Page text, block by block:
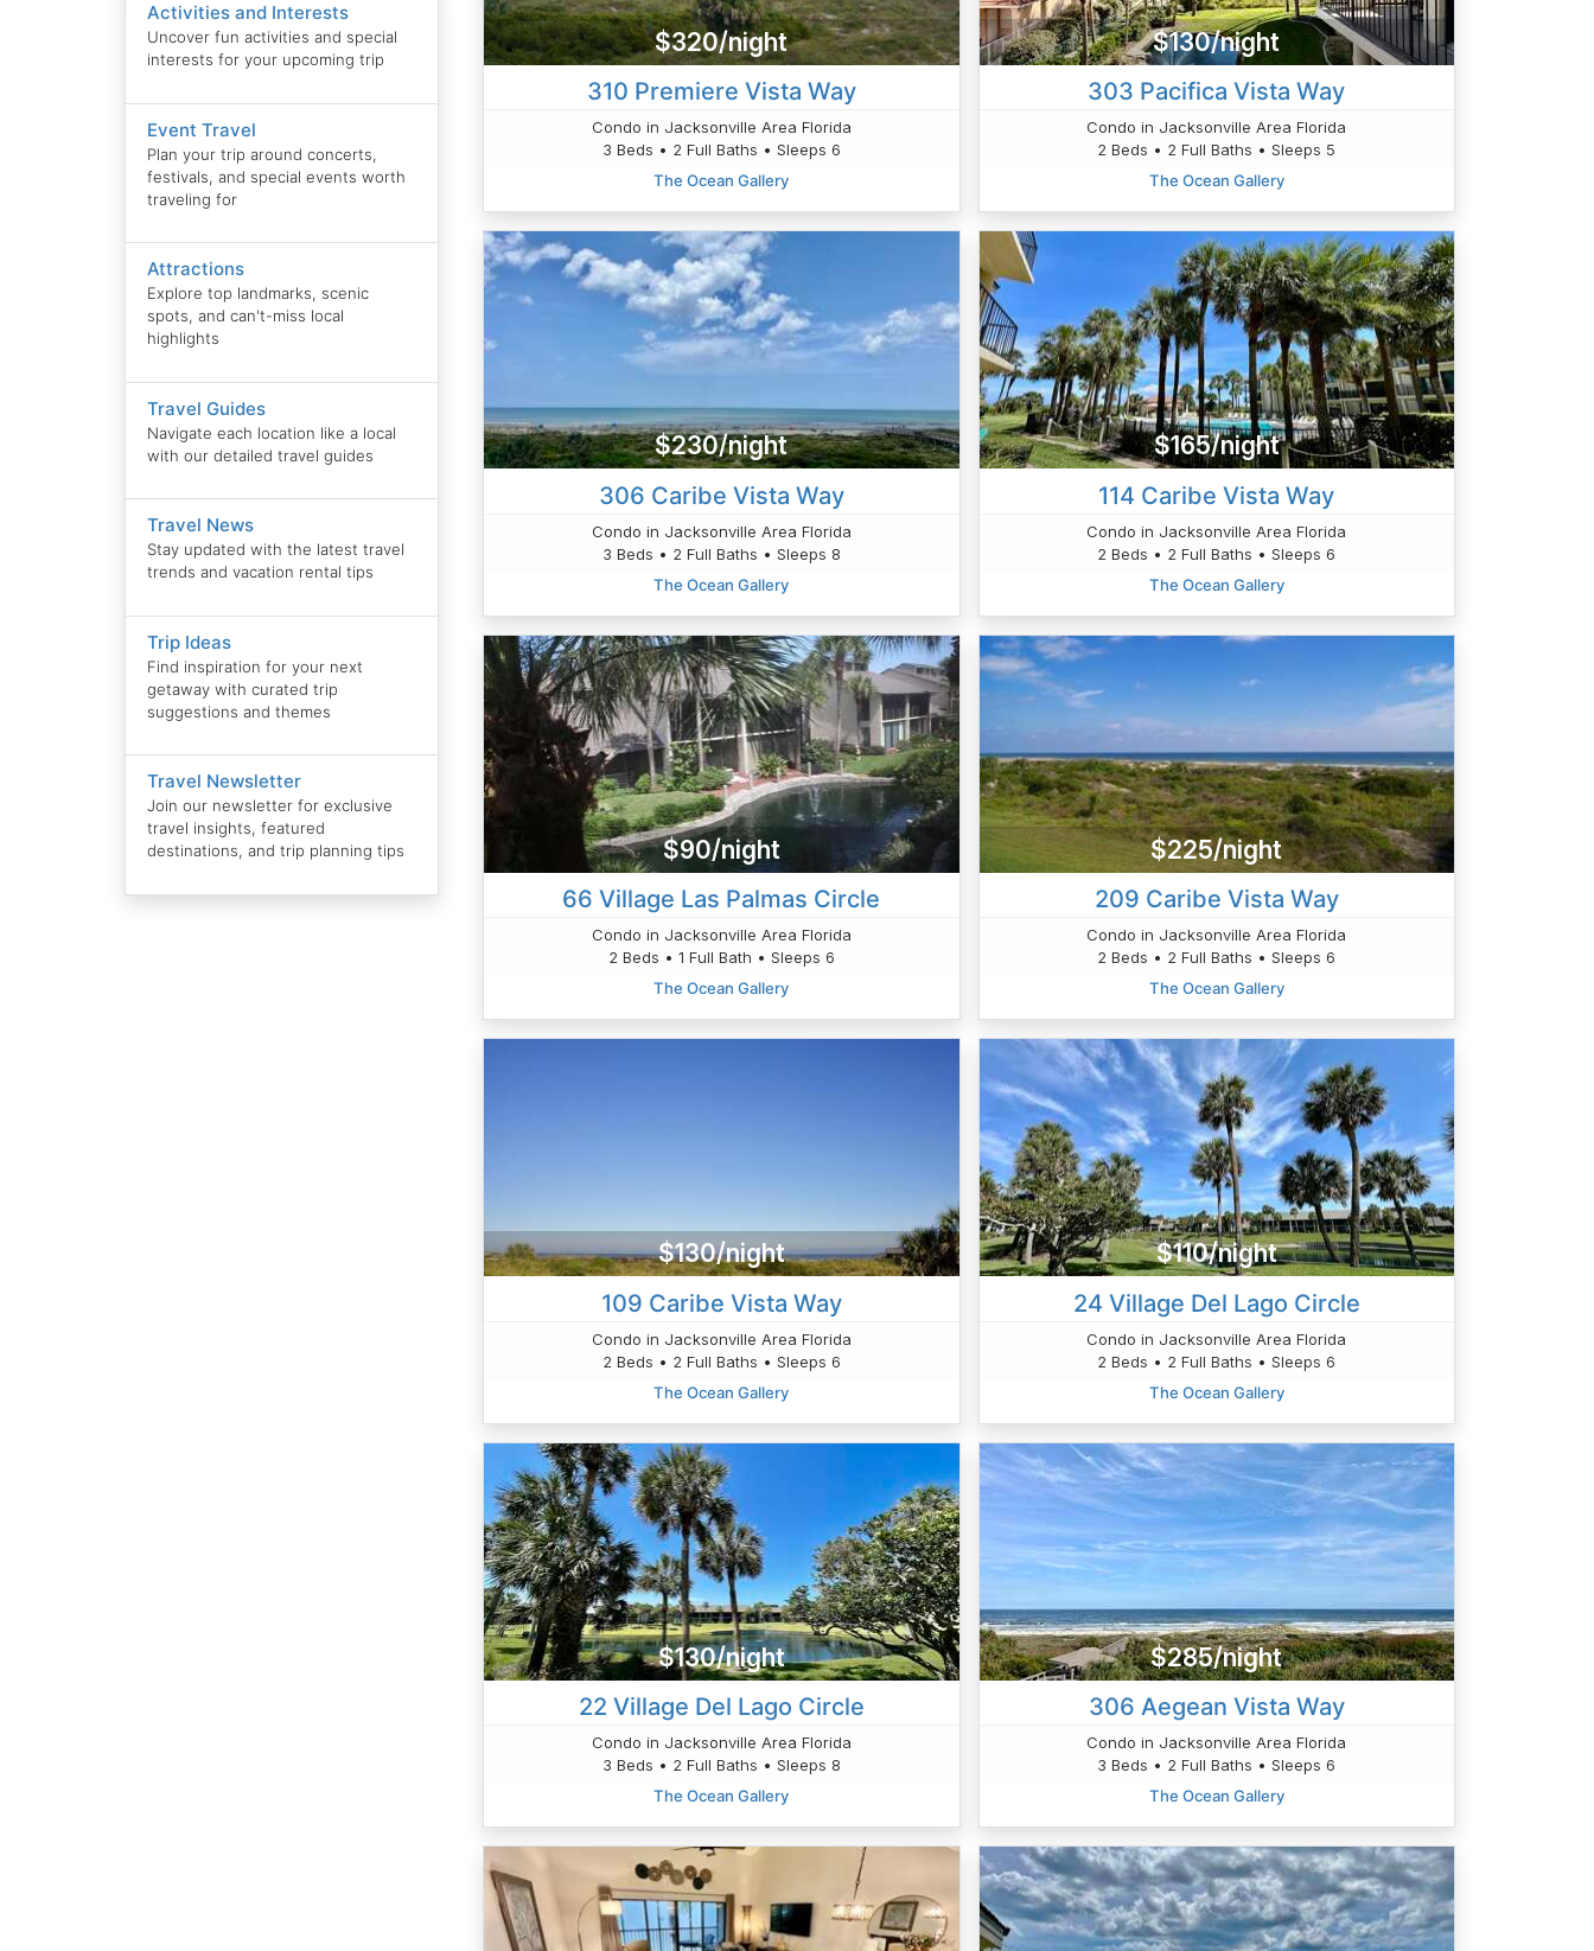
Activities and Interests
Uncover fun activities and special
interests for your upcoming trip
Event Travel
Plan your trip around concerts,
festivals, and special events worth
traveling for
Attractions
Explore top landmarks, scenic
spots, and can't-miss local
highlights
Travel Guides
Navigate each location like a local
with our detailed travel guides
Travel News
Stay updated with the latest travel
trends and vacation rental tips
Trip Ideas
Find inspiration for your next
getaway with curated trip
suggestions and themes
Travel Newsletter
Join our newsletter for exclusive
travel insights, featured
destinations, and trip planning tips
$320/night
310 Premiere Vista Way
Condo in Jacksonville Area Florida
3 Beds • 2 Full Baths • Sleeps 6
The Ocean Gallery
$130/night
303 Pacifica Vista Way
Condo in Jacksonville Area Florida
2 Beds • 2 Full Baths • Sleeps 5
The Ocean Gallery
$230/night
306 Caribe Vista Way
Condo in Jacksonville Area Florida
3 Beds • 2 Full Baths • Sleeps 8
The Ocean Gallery
$165/night
114 Caribe Vista Way
Condo in Jacksonville Area Florida
2 Beds • 2 Full Baths • Sleeps 6
The Ocean Gallery
$90/night
66 Village Las Palmas Circle
Condo in Jacksonville Area Florida
2 Beds • 1 Full Bath • Sleeps 6
The Ocean Gallery
$225/night
209 Caribe Vista Way
Condo in Jacksonville Area Florida
2 Beds • 2 Full Baths • Sleeps 6
The Ocean Gallery
$130/night
109 Caribe Vista Way
Condo in Jacksonville Area Florida
2 Beds • 2 Full Baths • Sleeps 6
The Ocean Gallery
$110/night
24 Village Del Lago Circle
Condo in Jacksonville Area Florida
2 Beds • 2 Full Baths • Sleeps 6
The Ocean Gallery
$130/night
22 Village Del Lago Circle
Condo in Jacksonville Area Florida
3 Beds • 2 Full Baths • Sleeps 8
The Ocean Gallery
$285/night
306 Aegean Vista Way
Condo in Jacksonville Area Florida
3 Beds • 2 Full Baths • Sleeps 6
The Ocean Gallery